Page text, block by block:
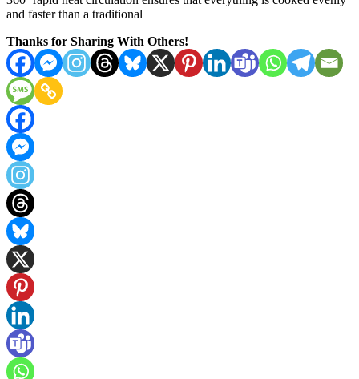
and faster than a traditional
Thanks for Sharing With Others!